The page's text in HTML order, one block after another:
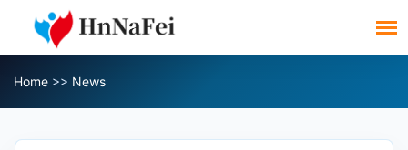
Home >> News